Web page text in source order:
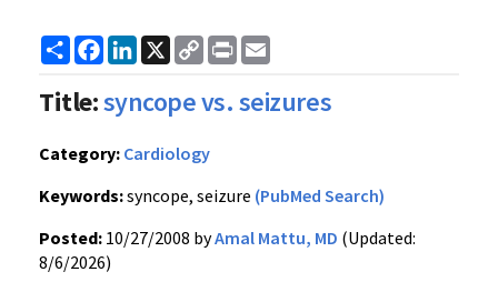
ShareFacebook
LinkedIn
X
Copy
Link
Print
Title:syncope vs. seizures
Category: Cardiology
Keywords:syncope, seizure (PubMed Search)
Posted: 10/27/2008 byAmal Mattu, MD (Updated:
8/6/2026)